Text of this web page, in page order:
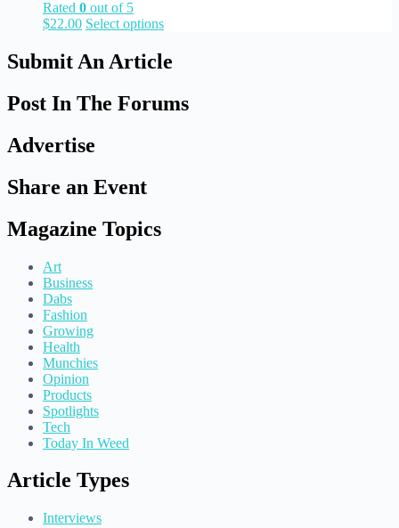
Rated 0 out of 5
$22.00 Select options
Submit An Article
Post In The Forums
Advertise
Share an Event
Magazine Topics
Art
Business
Dabs
Fashion
Growing
Health
Munchies
Opinion
Products
Spotlights
Tech
Today In Weed
Article Types
Interviews